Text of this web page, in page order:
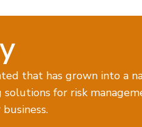
that has grown into a
for risk